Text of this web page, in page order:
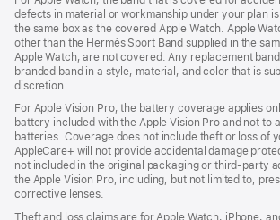
defects in material or workmanship under your plan
the same box as the covered Apple Watch. Apple
other than the Hermès Sport Band supplied in the
Apple Watch, are not covered. Any replacement
branded band in a style, material, and color that is
discretion.
For Apple Vision Pro, the battery coverage applies
battery included with the Apple Vision Pro and not to
batteries. Coverage does not include theft or loss of
AppleCare+ will not provide accidental damage
not included in the original packaging or third-party
the Apple Vision Pro, including, but not limited to,
corrective lenses.
Theft and loss claims are for Apple Watch, iPhone,